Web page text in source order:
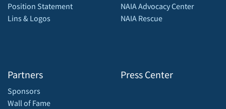
Position Statement
Lins & Logos
Partners
Sponsors
Wall of Fame
NAIA Advocacy Center
NAIA Rescue
Press Center